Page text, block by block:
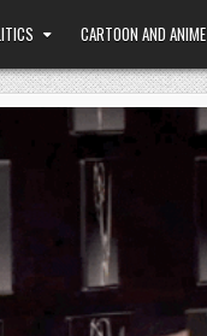
CARTOON AND ANIME